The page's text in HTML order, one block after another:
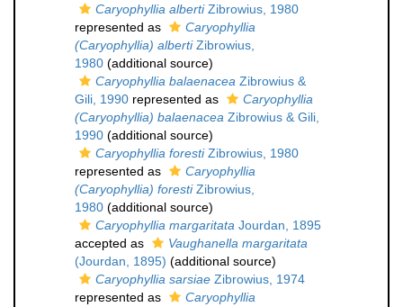
Caryophyllia albertiZibrowius, 1980
represented as
Caryophyllia
(Caryophyllia) albertiZibrowius,
1980 (additional source)
Caryophyllia balaenacea Zibrowius &
Gili, 1990 represented as
Caryophyllia
(Caryophyllia) balaenacea Zibrowius & Gili,
1990 (additional source)
Caryophyllia forestiZibrowius, 1980
represented as
Caryophyllia
(Caryophyllia) forestiZibrowius,
1980 (additional source)
Caryophyllia margaritata Jourdan, 1895
accepted as
Vaughanella margaritata
(Jourdan, 1895) (additional source)
Caryophyllia sarsiae Zibrowius, 1974
represented as
Caryophyllia